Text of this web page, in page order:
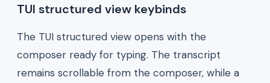
TUI structured view keybinds
The TUI structured view opens with the
composer ready for typing. The transcript
remains scrollable from the composer, while a